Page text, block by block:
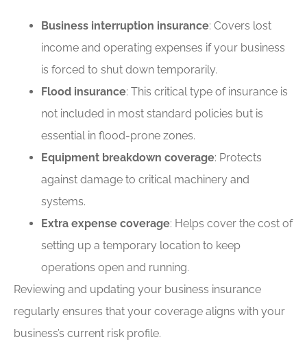
Business interruption insurance: Covers lost
income and operating expenses if your business
is forced to shut down temporarily.
Flood insurance: This critical type of insurance is
not included in most standard policies but is
essential in flood-prone zones.
Equipment breakdown coverage: Protects
against damage to critical machinery and
systems.
Extra expense coverage: Helps cover the cost of
setting up a temporary location to keep
operations open and running.
Reviewing and updating your business insurance
regularly ensures that your coverage aligns with your
business’s current risk profile.